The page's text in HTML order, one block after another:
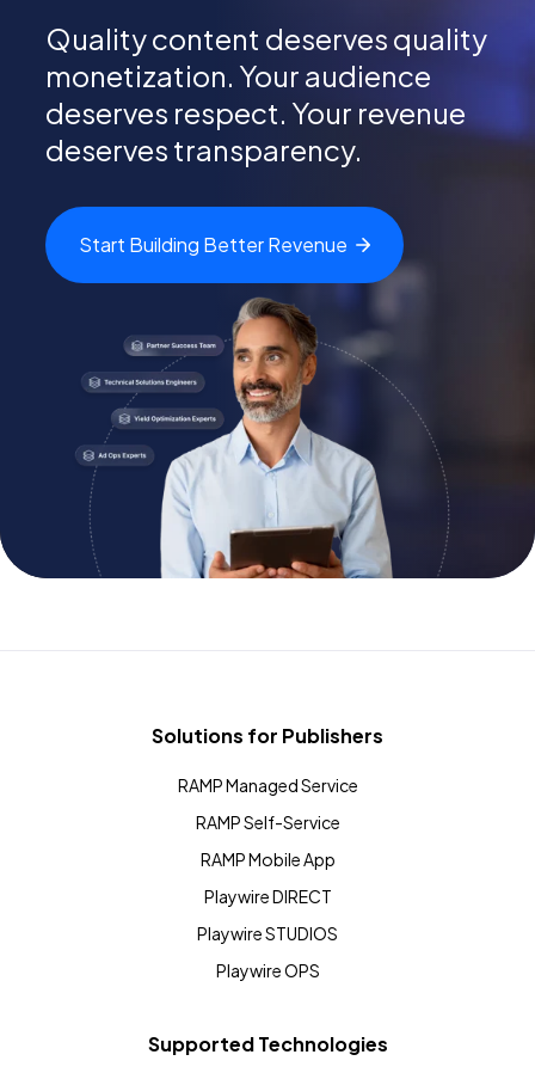
Quality content deserves quality
monetization. Your audience
deserves respect. Your revenue
deserves transparency.
Start Building BetterRevenue
Solutions for Publishers
RAMP Managed Service
RAMP Self-Service
RAMP Mobile App
Playwire DIRECT
Playwire STUDIOS
Playwire OPS
Supported Technologies